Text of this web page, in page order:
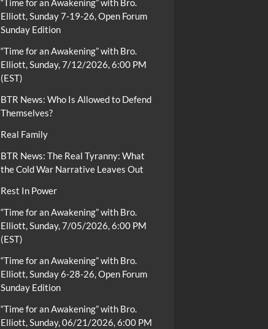
“Time for an Awakening” with Bro.
Elliott, Sunday 7-19-26, Open Forum
Sunday Edition
“Time for an Awakening” with Bro.
Elliott, Sunday, 7/12/2026, 6:00 PM
(EST)
BTR News: Who Is Allowed to Defend
Themselves?
Real Family
BTR News: The Real Tyranny: What
the Cold War Narrative Leaves Out
Rest In Power
“Time for an Awakening” with Bro.
Elliott, Sunday, 7/05/2026, 6:00 PM
(EST)
“Time for an Awakening” with Bro.
Elliott, Sunday 6-28-26, Open Forum
Sunday Edition
“Time for an Awakening” with Bro.
Elliott, Sunday, 06/21/2026, 6:00 PM